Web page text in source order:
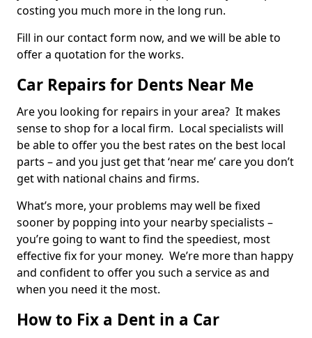
costing you much more in the long run.
Fill in our contact form now, and we will be able to
offer a quotation for the works.
Car Repairs for Dents Near Me
Are you looking for repairs in your area? It makes
sense to shop for a local firm. Local specialists will
be able to offer you the best rates on the best local
parts – and you just get that ‘near me’ care you don’t
get with national chains and firms.
What’s more, your problems may well be fixed
sooner by popping into your nearby specialists –
you’re going to want to find the speediest, most
effective fix for your money. We’re more than happy
and confident to offer you such a service as and
when you need it the most.
How to Fix a Dent in a Car